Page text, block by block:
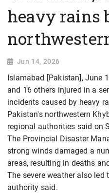
heavy rains
Jun 14, 2026
Islamabad [Pakistan], June
and 16 others injured in a
incidents caused by heavy
Pakistan's northwestern
regional authorities said on
The Provincial Disaster
strong winds damaged a
areas, resulting in deaths
The severe weather also led
authority said.